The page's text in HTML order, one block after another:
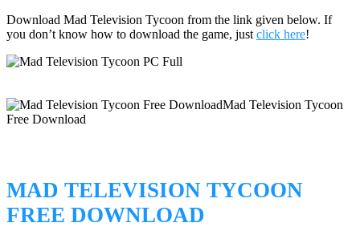
Download Mad Television Tycoon from the link given below. If
you don’t know how to download the game, just click here!
MAD TELEVISION TYCOON
FREE DOWNLOAD